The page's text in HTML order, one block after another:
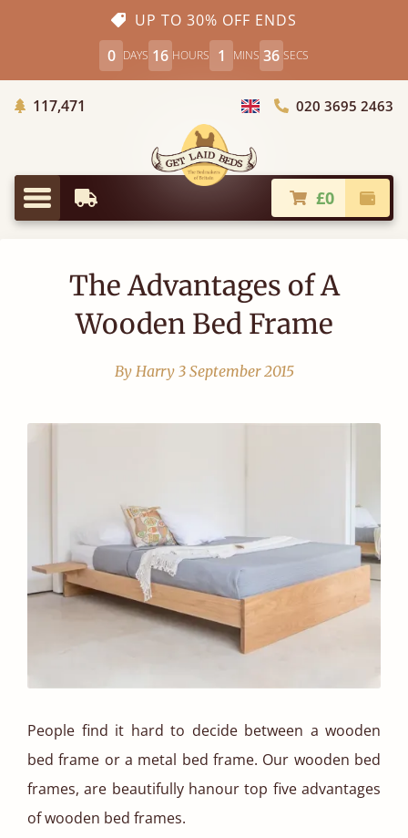
UP TO 30% OFF ENDS
0 DAYS 16 HOURS 1 MINS 35 SECS
117,471 Choose Country
020 3695 2463
Menu
Earliest Delivery £0
The Advantages of A
Wooden Bed Frame
By Harry 3 September 2015
People find it hard to decide between a wooden
bed frame or a metal bed frame. Our wooden bed
frames, are beautifully hanour top five advantages
of wooden bed frames.